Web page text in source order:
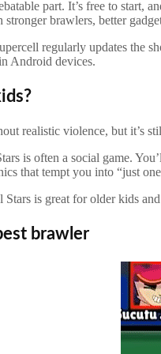
part. It’s free to
brawlers, better
regularly updates the
Android devices.
realistic violence, but it’s
is often a social game.
that tempt you into “just
is great for older kids
brawler